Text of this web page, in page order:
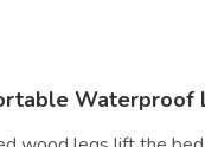
Waterproof